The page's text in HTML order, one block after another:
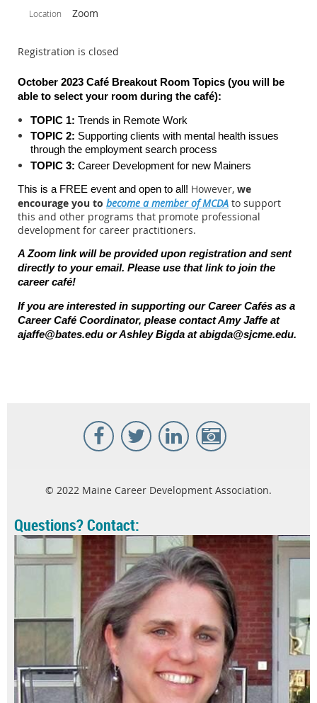
Location Zoom
Registration is closed
October 2023 Café Breakout Room Topics (you will be
able to select your room during the café):
TOPIC 1: Trends in Remote Work
TOPIC 2: Supporting clients with mental health issues
through the employment search process
TOPIC 3: Career Development for new Mainers
This is a FREE event and open to all! However, we
encourage you to become a member of MCDA to support
this and other programs that promote professional
development for career practitioners.
A Zoom link will be provided upon registration and sent
directly to your email. Please use that link to join the
career café!
If you are interested in supporting our Career Cafés as a
Career Café Coordinator, please contact Amy Jaffe at
ajaffe@bates.edu or Ashley Bigda atabigda@sjcme.edu.
© 2022 Maine Career Development Association.
Questions? Contact: